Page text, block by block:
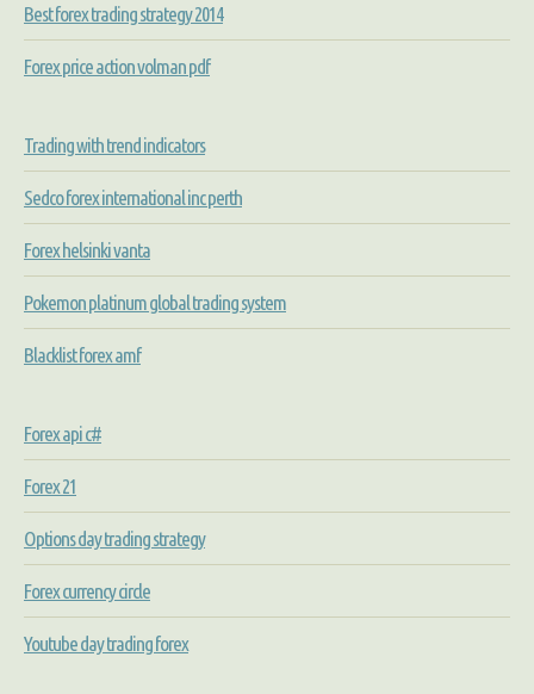
Best forex trading strategy 2014
Forex price action volman pdf
Trading with trend indicators
Sedco forex international inc perth
Forex helsinki vanta
Pokemon platinum global trading system
Blacklist forex amf
Forex api c#
Forex 21
Options day trading strategy
Forex currency circle
Youtube day trading forex